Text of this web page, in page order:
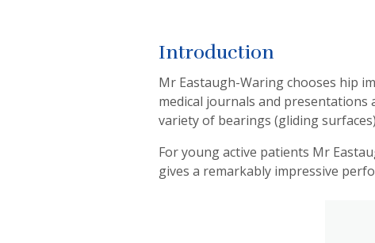
Introduction
Mr Eastaugh-Waring chooses hip
medical journals and presentations
variety of bearings (gliding
For young active patients Mr
gives a remarkably impressive